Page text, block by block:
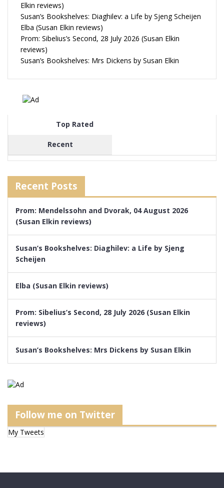
Elkin reviews)
Susan’s Bookshelves: Diaghilev: a Life by Sjeng Scheijen
Elba (Susan Elkin reviews)
Prom: Sibelius’s Second, 28 July 2026 (Susan Elkin
reviews)
Susan’s Bookshelves: Mrs Dickens by Susan Elkin
Top Rated
Recent
Recent Posts
Prom: Mendelssohn and Dvorak, 04 August 2026
(Susan Elkin reviews)
Susan’s Bookshelves: Diaghilev: a Life by Sjeng
Scheijen
Elba (Susan Elkin reviews)
Prom: Sibelius’s Second, 28 July 2026 (Susan Elkin
reviews)
Susan’s Bookshelves: Mrs Dickens by Susan Elkin
Follow me on Twitter
My Tweets